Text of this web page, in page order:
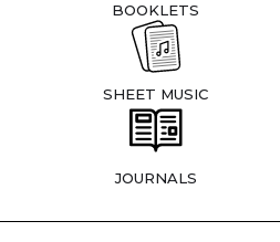
BOOKLETS
SHEET MUSIC
JOURNALS